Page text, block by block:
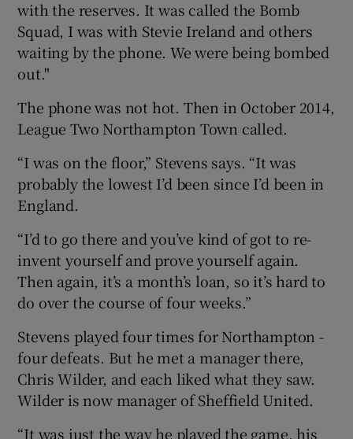
with the reserves. It was called the Bomb
Squad, I was with Stevie Ireland and others
waiting by the phone. We were being bombed
out."
The phone was not hot. Then in October 2014,
League Two Northampton Town called.
“I was on the floor,” Stevens says. “It was
probably the lowest I’d been since I’d been in
England.
“I’d to go there and you’ve kind of got to re-
invent yourself and prove yourself again.
Then again, it’s a month’s loan, so it’s hard to
do over the course of four weeks.”
Stevens played four times for Northampton -
four defeats. But he met a manager there,
Chris Wilder, and each liked what they saw.
Wilder is now manager of Sheffield United.
“It was just the way he played the game, his